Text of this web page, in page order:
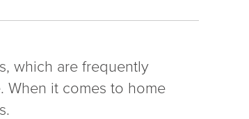
which are frequently
it comes to home